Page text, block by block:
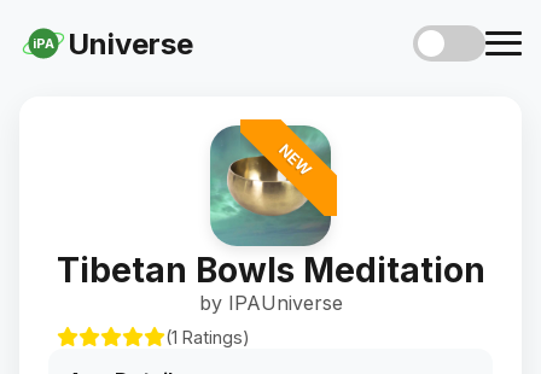
iPA Universe
NEW
Tibetan Bowls Meditation
by IPAUniverse
(1 Ratings)